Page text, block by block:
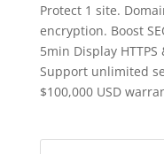
Protect 1 site.
encryption. Boost
5min Display
Support unlimited
$100,000 USD